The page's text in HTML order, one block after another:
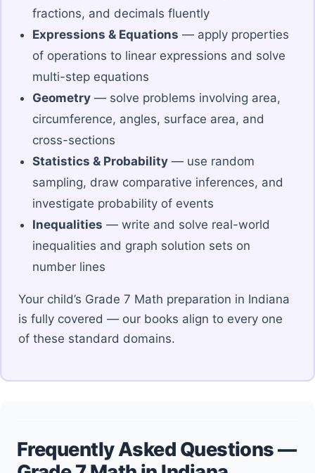
fractions, and decimals fluently
Expressions & Equations — apply properties
of operations to linear expressions and solve
multi-step equations
Geometry — solve problems involving area,
circumference, angles, surface area, and
cross-sections
Statistics & Probability — use random
sampling, draw comparative inferences, and
investigate probability of events
Inequalities — write and solve real-world
inequalities and graph solution sets on
number lines
Your child’s Grade 7 Math preparation in Indiana
is fully covered — our books align to every one
of these standard domains.
Frequently Asked Questions —